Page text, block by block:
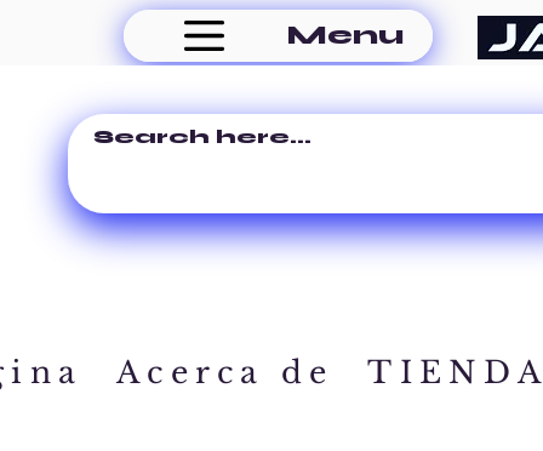
Menu
Acerca de